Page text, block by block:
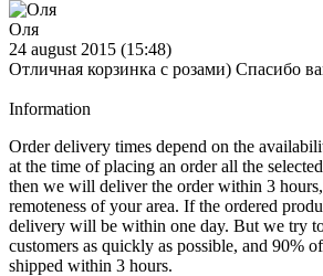
Оля
24 august 2015 (15:48)
Отличная корзинка с розами) Спасибо
Information
Order delivery times depend on the
at the time of placing an order all the
then we will deliver the order within 3
remoteness of your area. If the ordered
delivery will be within one day. But we try
customers as quickly as possible, and 90%
shipped within 3 hours.